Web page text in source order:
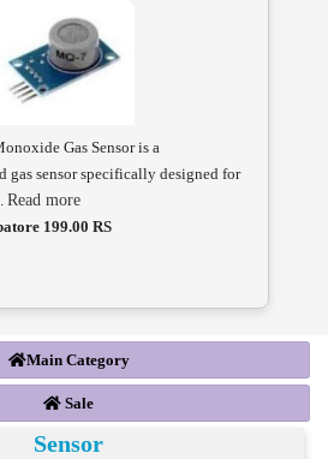
Gas Sensor is a
gas sensor specifically designed for
Read more
199.00 RS
Main Category
Sale
Sensor